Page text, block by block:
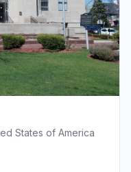
States of America